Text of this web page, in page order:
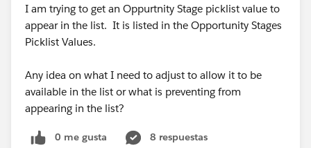
I am trying to get an Oppurtnity Stage picklist value to
appear in the list. It is listed in the Opportunity Stages
Picklist Values.
Any idea on what I need to adjust to allow it to be
available in the list or what is preventing from
appearing in the list?
0 me gusta
8 respuestas